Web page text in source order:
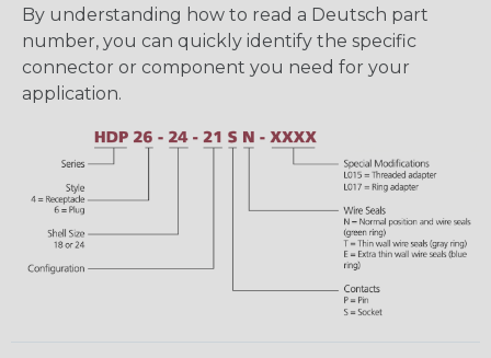
By understanding how to read a Deutsch part
number, you can quickly identify the specific
connector or component you need for your
application.